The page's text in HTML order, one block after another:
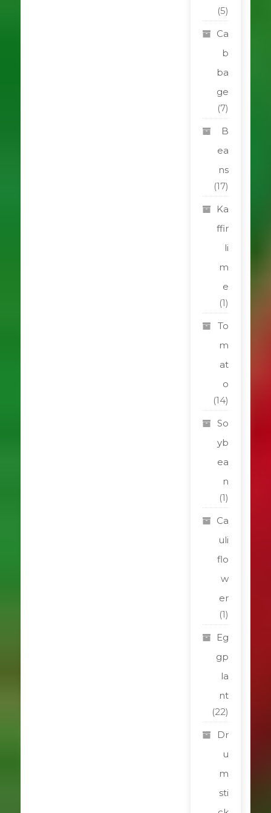
(5)
Ca
b
ba
ge
(7)
B
ea
ns
(17)
Ka
ffir
li
m
e
(1)
To
m
at
o
(14)
So
yb
ea
n
(1)
Ca
uli
flo
w
er
(1)
Eg
gp
la
nt
(22)
Dr
u
m
sti